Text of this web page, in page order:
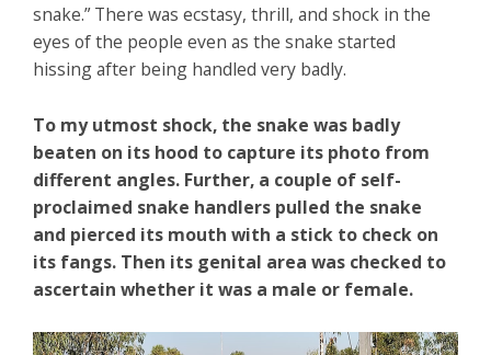
snake.” There was ecstasy, thrill, and shock in the
eyes of the people even as the snake started
hissing after being handled very badly.
To my utmost shock, the snake was badly
beaten on its hood to capture its photo from
different angles. Further, a couple of self-
proclaimed snake handlers pulled the snake
and pierced its mouth with a stick to check on
its fangs. Then its genital area was checked to
ascertain whether it was a male or female.